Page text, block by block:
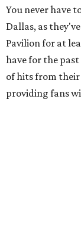
You never have
Dallas, as
Pavilion for at
have for the
of hits from their
providing fans